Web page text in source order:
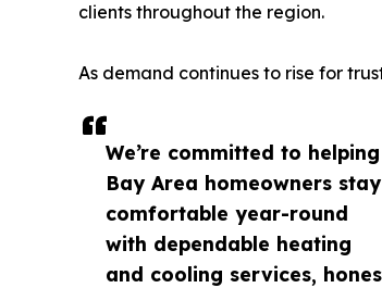
We’re committed to helping
Bay Area homeowners stay
comfortable year-round
with dependable heating
and cooling services,
clients throughout the region.
As demand continues to rise for